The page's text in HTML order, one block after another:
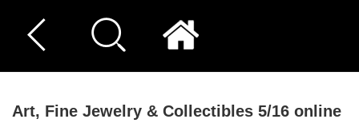
Art, Fine Jewelry & Collectibles 5/16 online